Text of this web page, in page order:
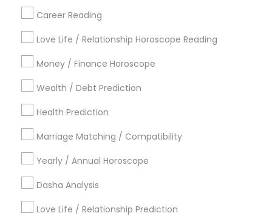
Career Reading
Love Life / Relationship Horoscope Reading
Money / Finance Horoscope
Wealth / Debt Prediction
Health Prediction
Marriage Matching / Compatibility
Yearly / Annual Horoscope
Dasha Analysis
Love Life / Relationship Prediction
Find Local Astrologers in Popular
Metros
Atlanta Metro Area Bay Area Chicago Metro Area
Dallas Fortworth Area
Los Angeles Metro Area
New York Metro Area
Philadelphia Metro Area
Useful Links
Badge Offers